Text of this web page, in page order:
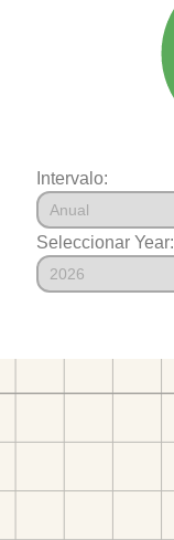
Intervalo:
Seleccionar Year: